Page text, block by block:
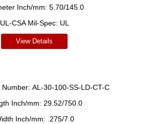
Inch/mm: 5.70/145.0
UL-CSA Mil-Spec: UL
View Details
Number: AL-30-100-SS-LD-CT-C
Inch/mm: 29.52/750.0
Inch/mm:
.275/7.0